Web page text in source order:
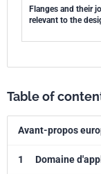
Flanges and their
relevant to the
Table of
Avant-propos
1 Domaine